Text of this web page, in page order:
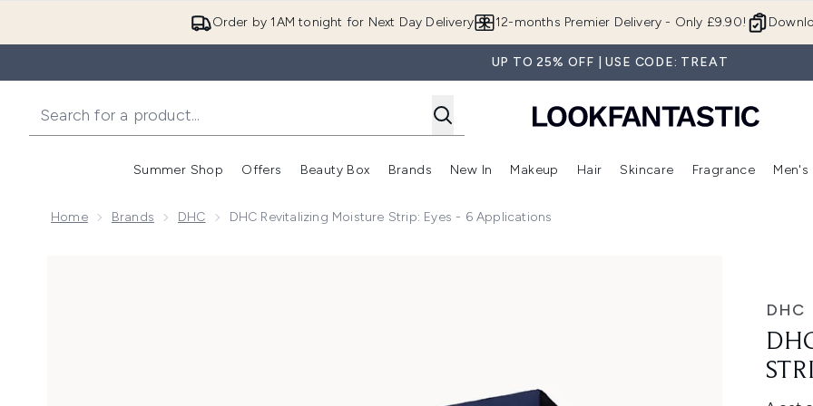
Order by 1AM tonight for Next Day Delivery 12-months Premier Delivery - Only £9.90!
UP TO 25% OFF | USE CODE: TREAT
Summer Shop
Enter submenu (Summer Shop)
Offers
Enter submenu (Offers)
Beauty Box
Enter submenu (Beauty Box)
Brands
Enter submenu (Brands)
New In
Enter submenu (New In)
Makeup
Enter submenu (Makeup)
Hair
Enter submenu (Hair)
Skincare
Enter
Fragrance Men's
Home Brands DHC DHC Revitalizing Moisture Strip: Eyes - 6 Applications
DHC